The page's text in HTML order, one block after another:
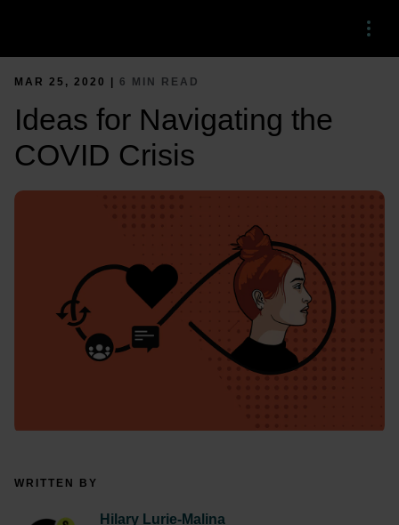
Menu
MAR 25, 2020 | 6 MIN READ
Ideas for Navigating the
COVID Crisis
WRITTEN BY
Hilary Lurie-Malina